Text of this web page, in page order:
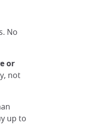
No
or
not
up to